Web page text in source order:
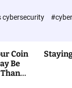
cybersecurity
Coin
Be